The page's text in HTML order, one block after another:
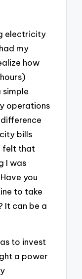
electricity
my
how
simple
operations
bills
felt that
I was
you
to take
It can be a
to invest
a power